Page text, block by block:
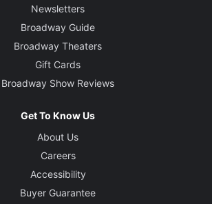
Newsletters
Broadway Guide
Broadway Theaters
Gift Cards
Broadway Show Reviews
Get To Know Us
About Us
Careers
Accessibility
Buyer Guarantee